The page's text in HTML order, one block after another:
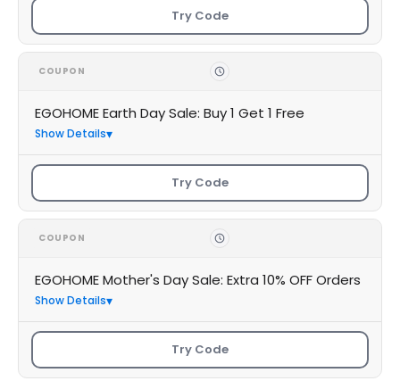
Try Code
COUPON
EGOHOME Earth Day Sale: Buy 1 Get 1 Free
Show Details
Try Code
COUPON
EGOHOME Mother's Day Sale: Extra 10% OFF Orders
Show Details
Try Code